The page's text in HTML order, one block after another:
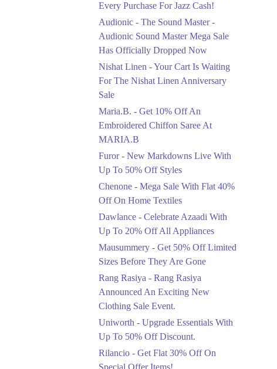
Ends in 4 Days
Flat 10%
Get 10% Off An
Embroidered Chiffon
Saree At MARIA.B
Ends in 4 Days
New Markdowns Live
With Up To 50% Off
Flat 40%
Mega Sale With Flat
Textiles
Ends in 4 Days
Celebrate Azaadi With
Up To 20% Off All
Appliances
Ends in 4 Days
Flat 50%
Get 50% Off Limited
Sizes Before They Are
Every Purchase For Jazz Cash!
Audionic - The Sound Master -
Audionic Sound Master Mega Sale
Has Officially Dropped Now
Nishat Linen - Your Cart Is Waiting
For The Nishat Linen Anniversary
Sale
Maria.B. - Get 10% Off An
Embroidered Chiffon Saree At
MARIA.B
Furor - New Markdowns Live With
Up To 50% Off Styles
Chenone - Mega Sale With Flat 40%
Off On Home Textiles
Dawlance - Celebrate Azaadi With
Up To 20% Off All Appliances
Mausummery - Get 50% Off Limited
Sizes Before They Are Gone
Rang Rasiya - Rang Rasiya
Announced An Exciting New
Clothing Sale Event.
Uniworth - Upgrade Essentials With
Up To 50% Off Discount.
Rilancio - Get Flat 30% Off On
Special Offer Items!